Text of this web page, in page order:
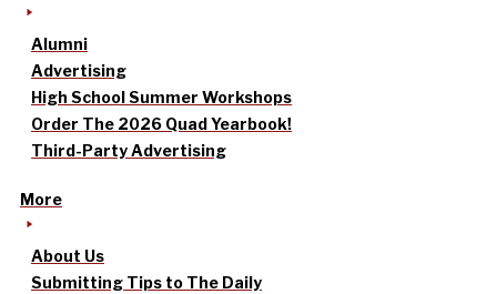
Alumni
Advertising
High School Summer Workshops
Order The 2026 Quad Yearbook!
Third-Party Advertising
More
About Us
Submitting Tips to The Daily